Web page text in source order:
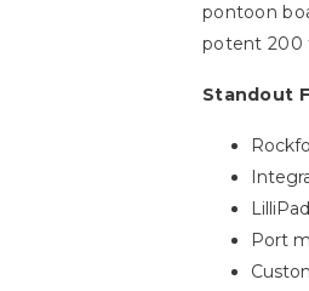
pontoon
potent 200
Standout
Port